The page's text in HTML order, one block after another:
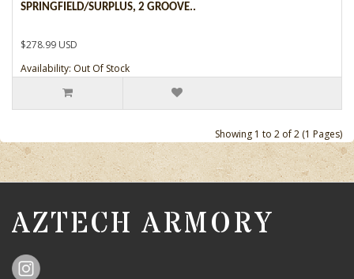
SPRINGFIELD/SURPLUS, 2 GROOVE..
$278.99 USD
Availability: Out Of Stock
Showing 1 to 2 of 2 (1 Pages)
AZTECH ARMORY